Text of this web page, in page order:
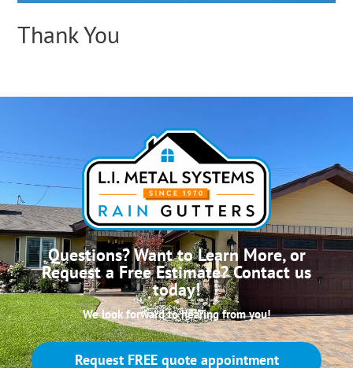
Thank You
Questions? Want to Learn More, or
Request a Free Estimate? Contact us
today!
We look forward to hearing from you!
Request FREE quote appointment